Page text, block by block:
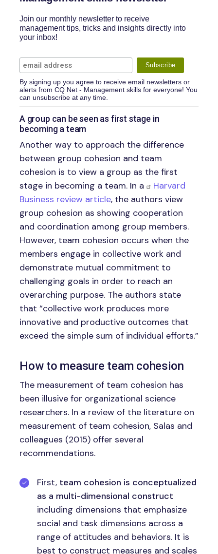
Join our monthly newsletter to receive
management tips, tricks and insights directly into
your inbox!
By signing up you agree to receive email newsletters or
alerts from CQ Net - Management skills for everyone! You
can unsubscribe at any time.
A group can be seen as first stage in
becoming a team
Another way to approach the difference
between group cohesion and team
cohesion is to view a group as the first
stage in becoming a team. In a
Harvard
Business review article, the authors view
group cohesion as showing cooperation
and coordination among group members.
However, team cohesion occurs when the
members engage in collective work and
demonstrate mutual commitment to
challenging goals in order to reach an
overarching purpose. The authors state
that “collective work produces more
innovative and productive outcomes that
exceed the simple sum of individual efforts.”
How to measure team cohesion
The measurement of team cohesion has
been illusive for organizational science
researchers. In a review of the literature on
measurement of team cohesion, Salas and
colleagues (2015) offer several
recommendations.
First, team cohesion is conceptualized
as a multi-dimensional construct
including dimensions that emphasize
social and task dimensions across a
range of attitudes and behaviors. It is
best to construct measures and scales